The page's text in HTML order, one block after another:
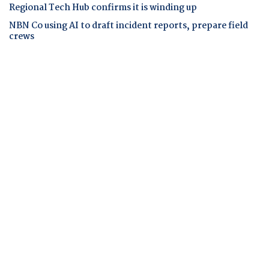
Regional Tech Hub confirms it is winding up
NBN Co using AI to draft incident reports, prepare field
crews